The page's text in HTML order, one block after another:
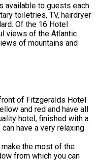
available to guests each
toiletries, TV, hairdryer
Of the 16 Hotel
views of the Atlantic
of mountains and
of Fitzgeralds Hotel
and red and have all
hotel, finished with a
have a very relaxing
the most of the
from which you can